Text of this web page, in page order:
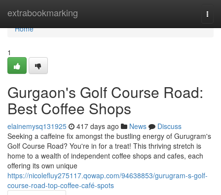
extrabookmarking
Home
Home
1
Gurgaon's Golf Course Road:
Best Coffee Shops
elainemysq131925 417 days ago News
Discuss
Seeking a caffeine fix amongst the bustling energy of Gurugram's
Golf Course Road? You're in for a treat! This thriving stretch is
home to a wealth of independent coffee shops and cafes, each
offering its own unique
https://nicolefluy275117.qowap.com/94638853/gurugram-s-golf-
course-road-top-coffee-café-spots